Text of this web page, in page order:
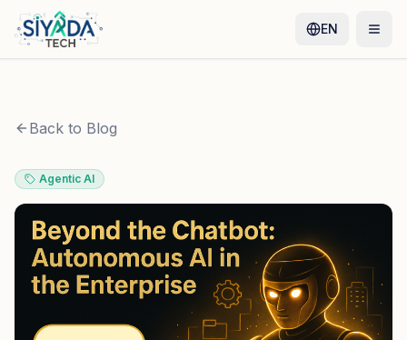
EN
Back to Blog
Agentic AI